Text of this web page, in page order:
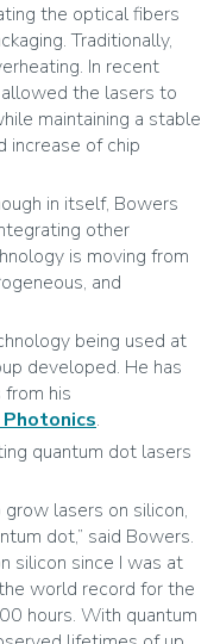
the optical fibers
Traditionally,
In recent
the lasers to
maintaining a stable
of chip
in itself, Bowers
other
is moving from
and
being used at
developed. He has
his
.
quantum dot lasers
grow lasers on silicon,
dot,” said Bowers.
silicon since I was at
world record for the
hours. With quantum